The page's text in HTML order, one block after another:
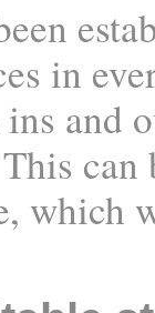
in
and